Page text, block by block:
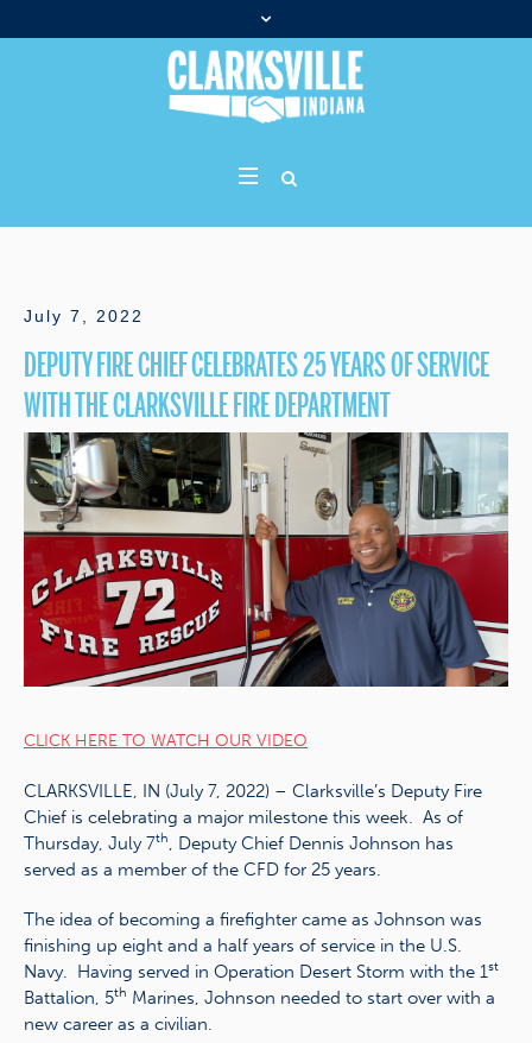
July 7, 2022
DEPUTY FIRE CHIEF CELEBRATES 25 YEARS OF SERVICE
WITH THE CLARKSVILLE FIRE DEPARTMENT
CLICK HERE TO WATCH OUR VIDEO
CLARKSVILLE, IN (July 7, 2022) – Clarksville’s Deputy Fire
Chief is celebrating a major milestone this week. As of
Thursday, July 7th, Deputy Chief Dennis Johnson has
served as a member of the CFD for 25 years.
The idea of becoming a firefighter came as Johnson was
finishing up eight and a half years of service in the U.S.
Navy. Having served in Operation Desert Storm with the 1st
Battalion, 5th Marines, Johnson needed to start over with a
new career as a civilian.